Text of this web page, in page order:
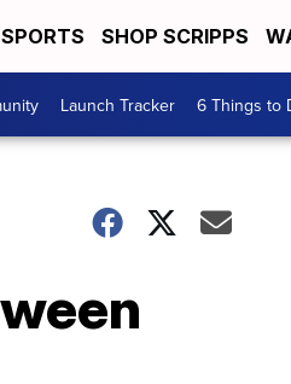
SPORTS SHOP SCRIPPS
Launch Tracker 6 Things to